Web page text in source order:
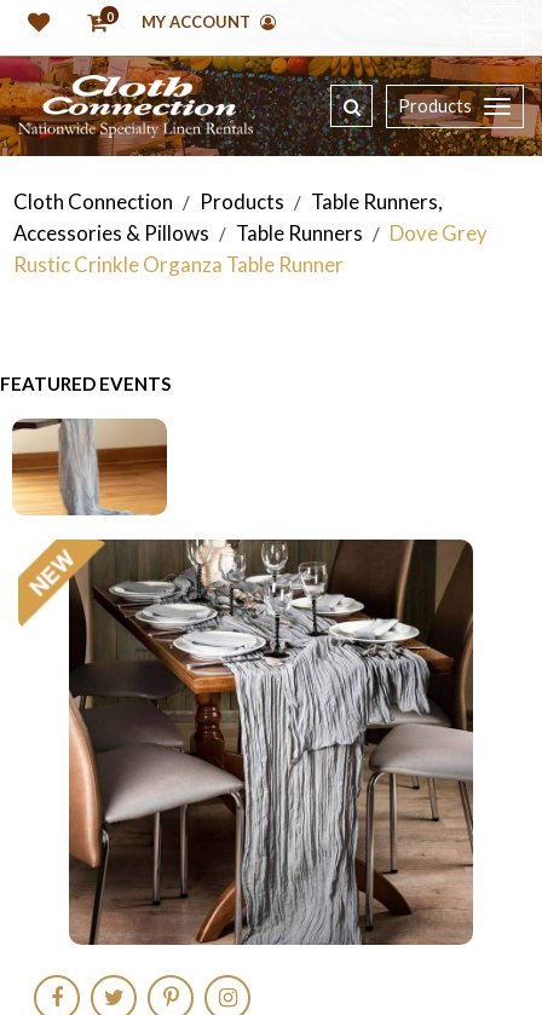
0 MY ACCOUNT
Products
Cloth Connection / Products / Table Runners,
Accessories & Pillows / Table Runners / Dove Grey
Rustic Crinkle Organza Table Runner
FEATURED EVENTS